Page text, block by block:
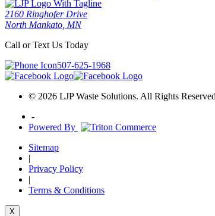
2160 Ringhofer Drive
North Mankato, MN
Call or Text Us Today
507-625-1968
© 2026 LJP Waste Solutions. All Rights
-
Powered By
Sitemap
|
Privacy Policy
|
Terms & Conditions
X